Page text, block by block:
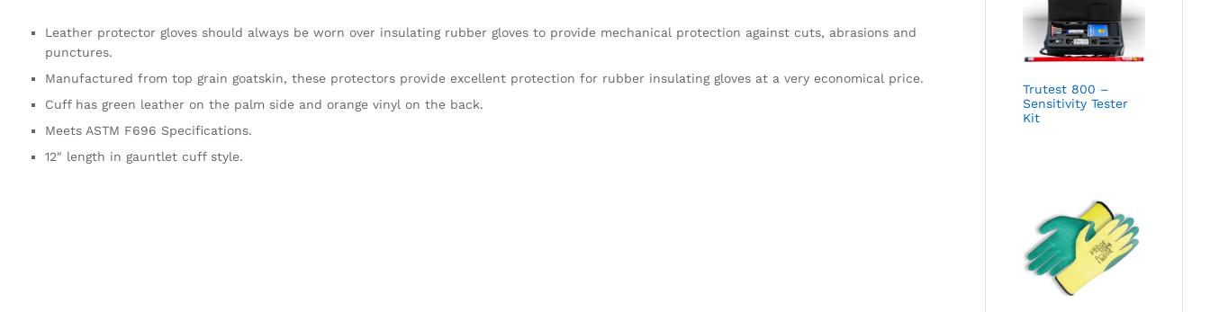
Leather protector gloves should always be worn over insulating rubber gloves to provide mechanical protection against cuts, abrasions and
punctures.
Manufactured from top grain goatskin, these protectors provide excellent protection for rubber insulating gloves at a very economical price.
Cuff has green leather on the palm side and orange vinyl on the back.
Meets ASTM F696 Specifications.
12″ length in gauntlet cuff style.
Trutest 800 –
Sensitivity Tester
Kit